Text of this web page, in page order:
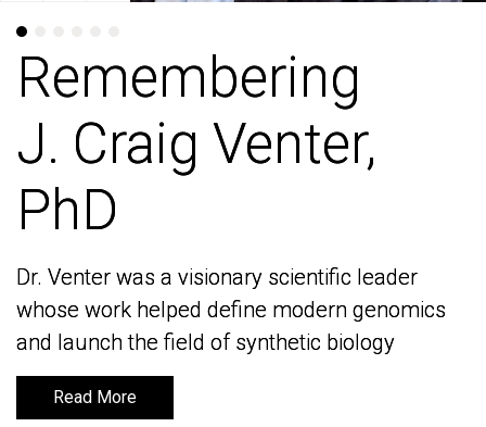
Remembering
J. Craig Venter,
PhD
Dr. Venter was a visionary scientific leader
whose work helped define modern genomics
and launch the field of synthetic biology
Read More
Remembering
J. Craig Venter,
PhD
Dr. Venter was a visionary scientific leader
whose work helped define modern genomics
and launch the field of synthetic biology
Read More